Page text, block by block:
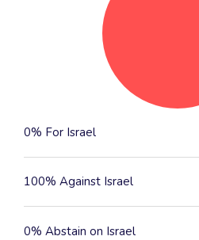
0% For Israel
100% Against Israel
0% Abstain on Israel